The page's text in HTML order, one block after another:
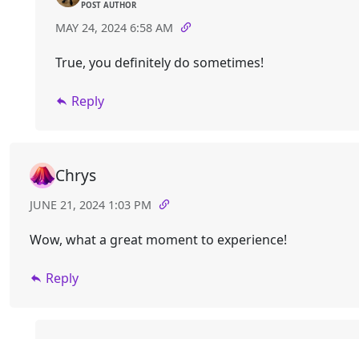
POST AUTHOR
MAY 24, 2024 6:58 AM
True, you definitely do sometimes!
Reply
Chrys
JUNE 21, 2024 1:03 PM
Wow, what a great moment to experience!
Reply